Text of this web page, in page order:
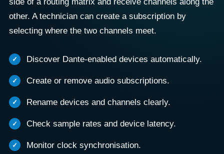
other. A technician can create a subscription by
selecting where the two channels meet.
Discover Dante-enabled devices automatically.
Create or remove audio subscriptions.
Rename devices and channels clearly.
Check sample rates and device latency.
Monitor clock synchronisation.